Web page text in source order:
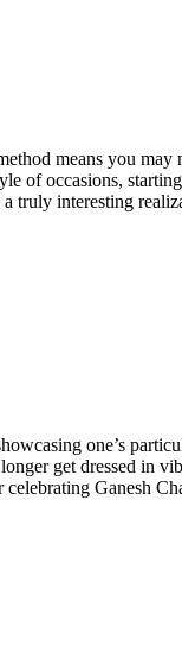
means you
of occasions,
truly interesting
one’s
get dressed in
Ganesh